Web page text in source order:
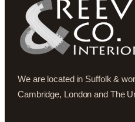
We are located in Suffolk &
Cambridge, London and The